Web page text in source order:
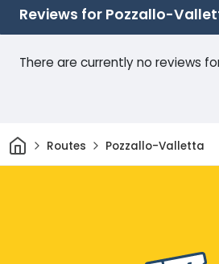
Reviews for Pozzallo-
There are currently no reviews
HomeRoutes Pozzallo-Valletta